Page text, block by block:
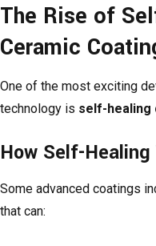
The Rise of
Ceramic
One of the most exciting
technology is self-healing
How Self-Healing
Some advanced coatings
that can: